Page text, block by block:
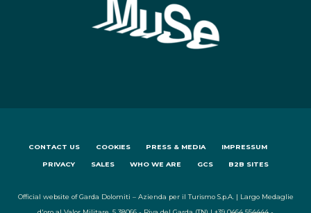
CONTACT US COOKIES PRESS & MEDIA IMPRESSUM
PRIVACY SALES WHO WE ARE GCS B2B SITES
Official website of Garda Dolomiti – Azienda per il Turismo S.p.A. | Largo Medaglie